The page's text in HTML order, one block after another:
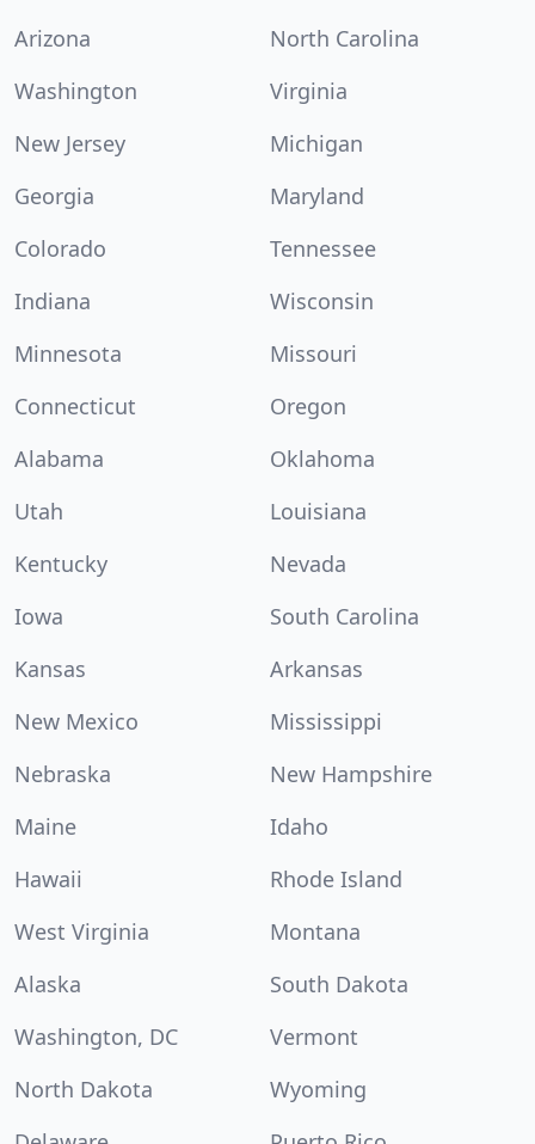
Arizona
North Carolina
Washington
Virginia
New Jersey
Michigan
Georgia
Maryland
Colorado
Tennessee
Indiana
Wisconsin
Minnesota
Missouri
Connecticut
Oregon
Alabama
Oklahoma
Utah
Louisiana
Kentucky
Nevada
Iowa
South Carolina
Kansas
Arkansas
New Mexico
Mississippi
Nebraska
New Hampshire
Maine
Idaho
Hawaii
Rhode Island
West Virginia
Montana
Alaska
South Dakota
Washington, DC
Vermont
North Dakota
Wyoming